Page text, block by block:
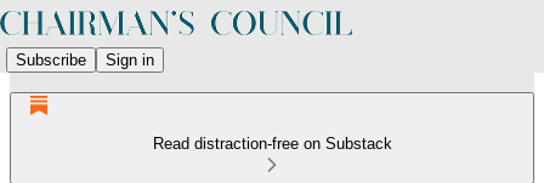
Subscribe Sign in
Read distraction-free on Substack